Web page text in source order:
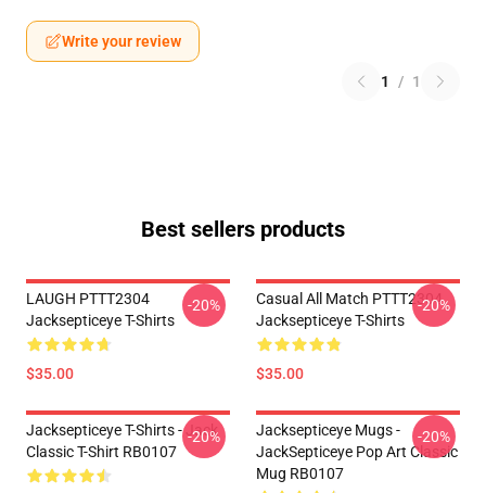
Write your review
1 / 1
Best sellers products
LAUGH PTTT2304
Jacksepticeye T-Shirts
$35.00
-20%
Casual All Match PTTT2304
Jacksepticeye T-Shirts
$35.00
-20%
Jacksepticeye T-Shirts - Jack
Classic T-Shirt RB0107
-20%
Jacksepticeye Mugs -
JackSepticeye Pop Art Classic
Mug RB0107
-20%